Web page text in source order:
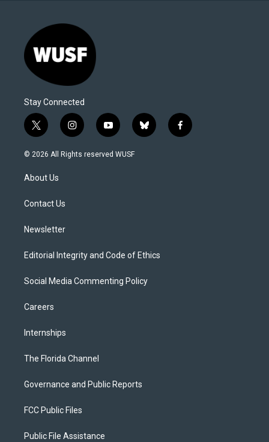
Stay Connected
t
w
i
t
e
i
n
s
y
o
u
b
l
f
a
© 2026 All Rights reserved WUSF
About Us
Contact Us
Newsletter
Editorial Integrity and Code of Ethics
Social Media Commenting Policy
Careers
Internships
The Florida Channel
Governance and Public Reports
FCC Public Files
Public File Assistance